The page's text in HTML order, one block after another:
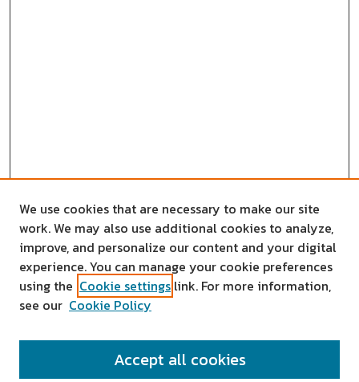
SEARCH
We use cookies that are necessary to make our site
work. We may also use additional cookies to analyze,
improve, and personalize our content and your digital
experience. You can manage your cookie preferences
using the Cookie settings link. For more information,
see our Cookie Policy
Accept all cookies